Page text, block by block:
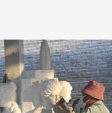
…
…
for Garden …